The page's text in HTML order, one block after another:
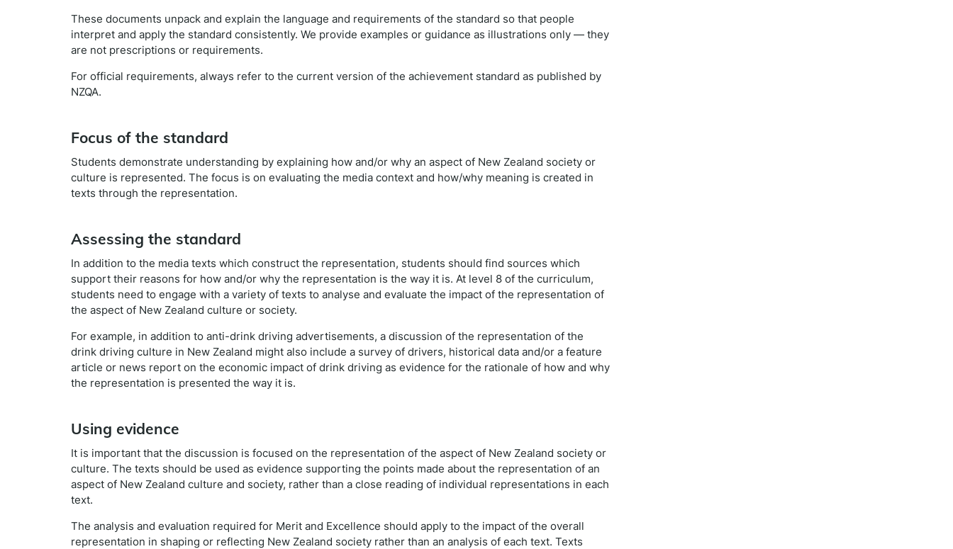
These documents unpack and explain the language and requirements of the standard so that people
interpret and apply the standard consistently. We provide examples or guidance as illustrations only — they
are not prescriptions or requirements.
For official requirements, always refer to the current version of the achievement standard as published by
NZQA.
Focus of the standard
Students demonstrate understanding by explaining how and/or why an aspect of New Zealand society or
culture is represented. The focus is on evaluating the media context and how/why meaning is created in
texts through the representation.
Assessing the standard
In addition to the media texts which construct the representation, students should find sources which
support their reasons for how and/or why the representation is the way it is. At level 8 of the curriculum,
students need to engage with a variety of texts to analyse and evaluate the impact of the representation of
the aspect of New Zealand culture or society.
For example, in addition to anti-drink driving advertisements, a discussion of the representation of the
drink driving culture in New Zealand might also include a survey of drivers, historical data and/or a feature
article or news report on the economic impact of drink driving as evidence for the rationale of how and why
the representation is presented the way it is.
Using evidence
It is important that the discussion is focused on the representation of the aspect of New Zealand society or
culture. The texts should be used as evidence supporting the points made about the representation of an
aspect of New Zealand culture and society, rather than a close reading of individual representations in each
text.
The analysis and evaluation required for Merit and Excellence should apply to the impact of the overall
representation in shaping or reflecting New Zealand society rather than an analysis of each text. Texts